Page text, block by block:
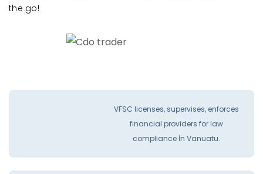
the go!
VFSC licenses, supervises, enforces
financial providers for law
compliance İn Vanuatu.